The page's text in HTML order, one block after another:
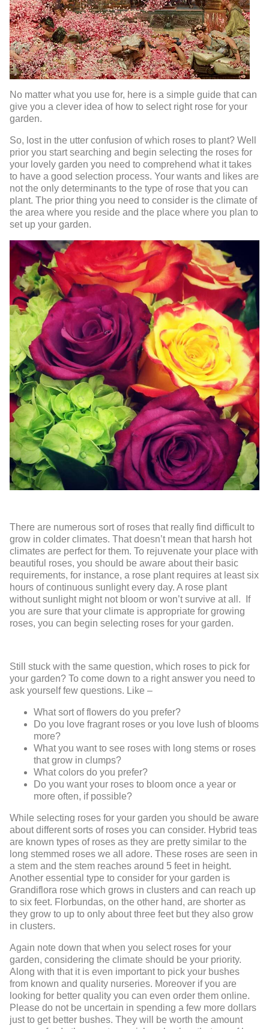
No matter what you use for, here is a simple guide that can
give you a clever idea of how to select right rose for your
garden.
So, lost in the utter confusion of which roses to plant? Well
prior you start searching and begin selecting the roses for
your lovely garden you need to comprehend what it takes
to have a good selection process. Your wants and likes are
not the only determinants to the type of rose that you can
plant. The prior thing you need to consider is the climate of
the area where you reside and the place where you plan to
set up your garden.
There are numerous sort of roses that really find difficult to
grow in colder climates. That doesn’t mean that harsh hot
climates are perfect for them. To rejuvenate your place with
beautiful roses, you should be aware about their basic
requirements, for instance, a rose plant requires at least six
hours of continuous sunlight every day. A rose plant
without sunlight might not bloom or won’t survive at all. If
you are sure that your climate is appropriate for growing
roses, you can begin selecting roses for your garden.
Still stuck with the same question, which roses to pick for
your garden? To come down to a right answer you need to
ask yourself few questions. Like –
What sort of flowers do you prefer?
Do you love fragrant roses or you love lush of blooms
more?
What you want to see roses with long stems or roses
that grow in clumps?
What colors do you prefer?
Do you want your roses to bloom once a year or
more often, if possible?
While selecting roses for your garden you should be aware
about different sorts of roses you can consider. Hybrid teas
are known types of roses as they are pretty similar to the
long stemmed roses we all adore. These roses are seen in
a stem and the stem reaches around 5 feet in height.
Another essential type to consider for your garden is
Grandiflora rose which grows in clusters and can reach up
to six feet. Florbundas, on the other hand, are shorter as
they grow to up to only about three feet but they also grow
in clusters.
Again note down that when you select roses for your
garden, considering the climate should be your priority.
Along with that it is even important to pick your bushes
from known and quality nurseries. Moreover if you are
looking for better quality you can even order them online.
Please do not be uncertain in spending a few more dollars
just to get better bushes. They will be worth the amount